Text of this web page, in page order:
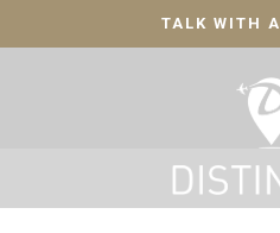
TALK WITH